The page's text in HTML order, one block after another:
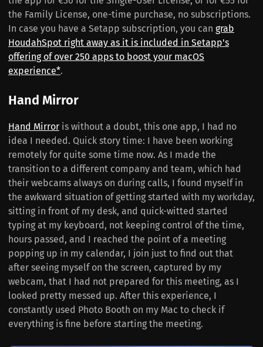
the Family License, one-time purchase, no subscriptions.
In case you have a Setapp subscription, you can grab
HoudahSpot right away as it is included in Setapp's
offering of over 250 apps to boost your macOS
experience*.
Hand Mirror
Hand Mirror is without a doubt, this one app, I had no
idea I needed. Quick story time: I have been working
remotely for quite some time now. As I made the
transition to a different company and team, which had
their webcams always on during calls, I found myself in
the awkward situation of getting started with my workday,
sitting in front of my desk, and quick-witted started
typing at my keyboard, not keeping control of the time,
hours passed, and I reached the point of a meeting
popping up in my calendar, I join just to find out that
after seeing myself on the screen, captured by my
webcam, that I had not prepared for this meeting, as I
looked pretty messed up. After this experience, I
constantly used Photo Booth on my Mac to check if
everything is fine before starting the meeting.